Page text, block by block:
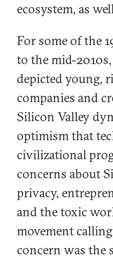
ecosystem, as
For some of the
to the mid-
depicted young,
companies and
Silicon Valley
optimism that
civilizational
concerns about
privacy,
and the toxic
movement
concern was the